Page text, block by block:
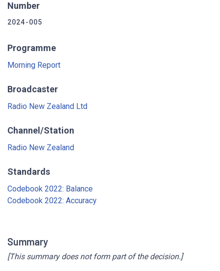
Number
2024-005
Programme
Morning Report
Broadcaster
Radio New Zealand Ltd
Channel/Station
Radio New Zealand
Standards
Codebook 2022: Balance
Codebook 2022: Accuracy
Summary
[This summary does not form part of the decision.]